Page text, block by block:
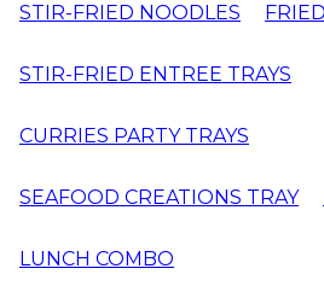
STIR-FRIED NOODLES
STIR-FRIED ENTREE TRAYS
CURRIES PARTY TRAYS
SEAFOOD CREATIONS TRAY
LUNCH COMBO